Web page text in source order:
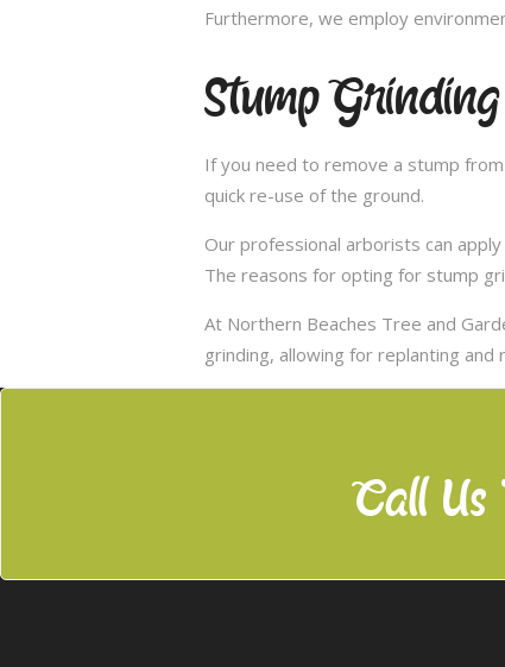
Furthermore, we employ
Stump
If you need to remove a stump
quick re-use of the ground.
Our professional arborists can
The reasons for opting for stump
At Northern Beaches Tree and
grinding, allowing for replanting and
Call Us